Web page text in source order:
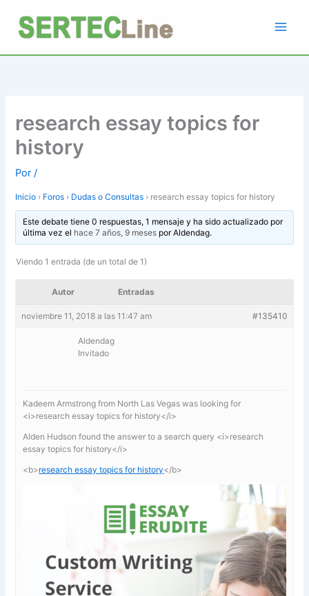
contenido
research essay topics for
history
Por/
Inicio › Foros › Dudas o Consultas › research essay topics for history
Este debate tiene 0 respuestas, 1 mensaje y ha sido actualizado por
última vez el hace 7 años, 9 mesesporAldendag.
Viendo 1 entrada (de un total de 1)
Autor Entradas
noviembre 11, 2018 a las 11:47 am #135410
Aldendag
Invitado
Kadeem Armstrong from North Las Vegas was looking for
<i>research essay topics for history</i>
Alden Hudson found the answer to a search query <i>research
essay topics for history</i>
<b>research essay topics for history</b>